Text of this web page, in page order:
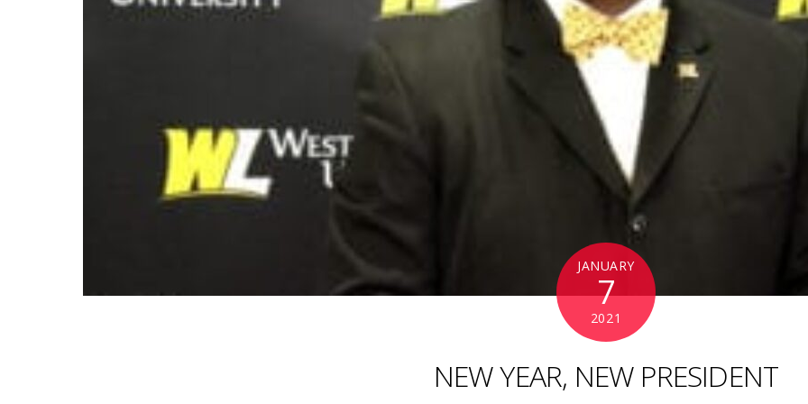
JANUARY
7
2021
NEW YEAR, NEW PRESIDENT